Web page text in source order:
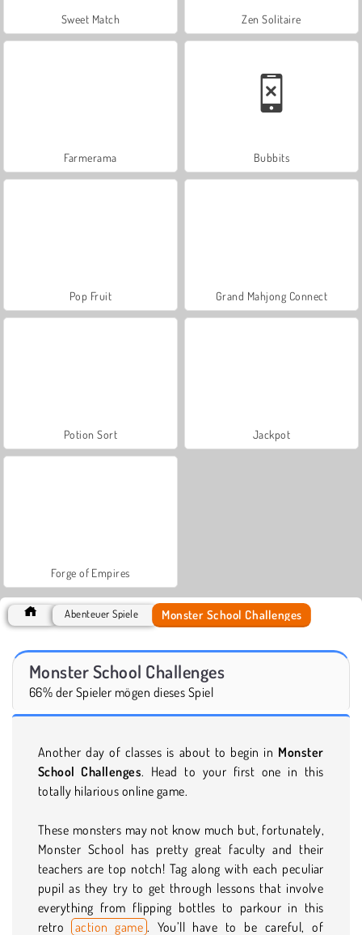
Sweet Match Zen Solitaire
Farmerama Bubbits
Pop Fruit Grand Mahjong Connect
Potion Sort Jackpot
Forge of Empires
Abenteuer Spiele Monster School Challenges
Monster School Challenges
66% der Spieler mögen dieses Spiel
Another day of classes is about to begin in Monster
School Challenges. Head to your first one in this
totally hilarious online game.
These monsters may not know much but, fortunately,
Monster School has pretty great faculty and their
teachers are top notch! Tag along with each peculiar
pupil as they try to get through lessons that involve
everything from flipping bottles to parkour in this
retro
action game . You’ll have to be careful, of